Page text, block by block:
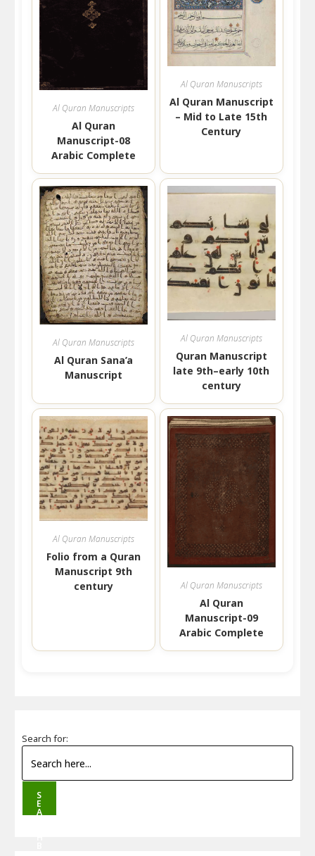
Al Quran Manuscripts
Al Quran
Manuscript-08
Arabic Complete
Al Quran Manuscripts
Al Quran Manuscript
– Mid to Late 15th
Century
Al Quran Manuscripts
Al Quran Sana’a
Manuscript
Al Quran Manuscripts
Quran Manuscript
late 9th–early 10th
century
Al Quran Manuscripts
Folio from a Quran
Manuscript 9th
century
Al Quran Manuscripts
Al Quran
Manuscript-09
Arabic Complete
Search for:
S
E
A